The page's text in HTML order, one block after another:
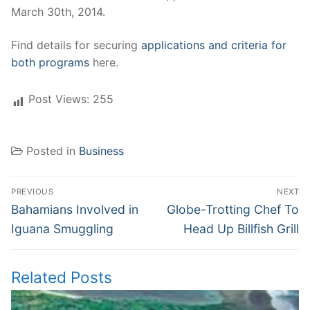
March 30th, 2014.
Find details for securing applications and criteria for
both programs here.
Post Views: 255
Posted in Business
Post
navigation
PREVIOUS
Previous
post:
Bahamians Involved in
Iguana Smuggling
NEXT
Next
post:
Globe-Trotting Chef To
Head Up Billfish Grill
Related Posts